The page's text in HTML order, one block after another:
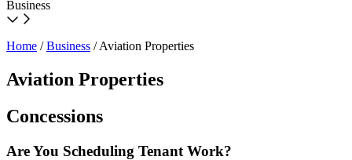
Business
Home /Business /Aviation Properties
Aviation Properties
Concessions
Are You Scheduling Tenant Work?